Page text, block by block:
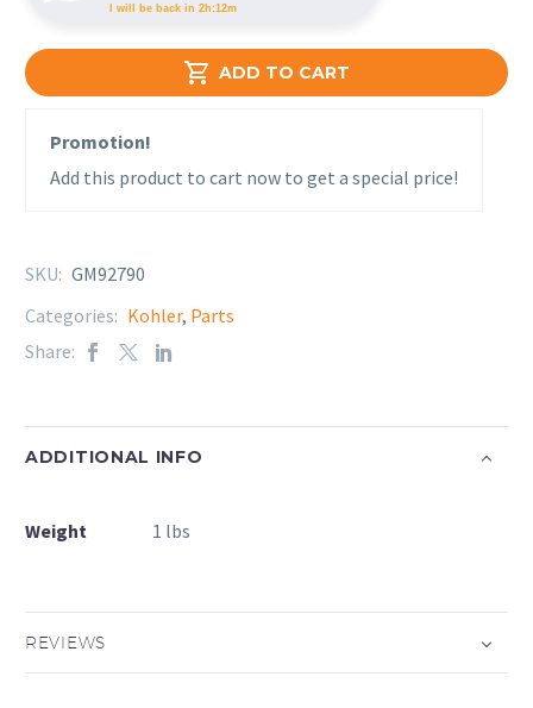
 ADD TO CART
I will be back in 2h:12m
Promotion!
Add this product to cart now to get a special price!
SKU: GM92790
Categories: Kohler, Parts
Share:
ADDITIONAL INFO
Weight 1 lbs
REVIEWS